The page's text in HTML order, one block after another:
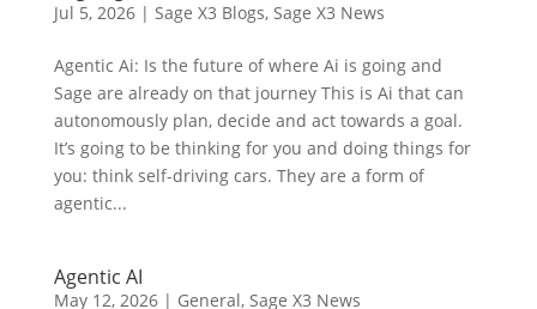
Jul 5, 2026| Sage X3 Blogs, Sage X3 News
Agentic Ai: Is the future of where Ai is going and
Sage are already on that journey This is Ai that can
autonomously plan, decide and act towards a goal.
It’s going to be thinking for you and doing things for
you: think self-driving cars. They are a form of
agentic...
Agentic AI
May 12, 2026| General, Sage X3 News